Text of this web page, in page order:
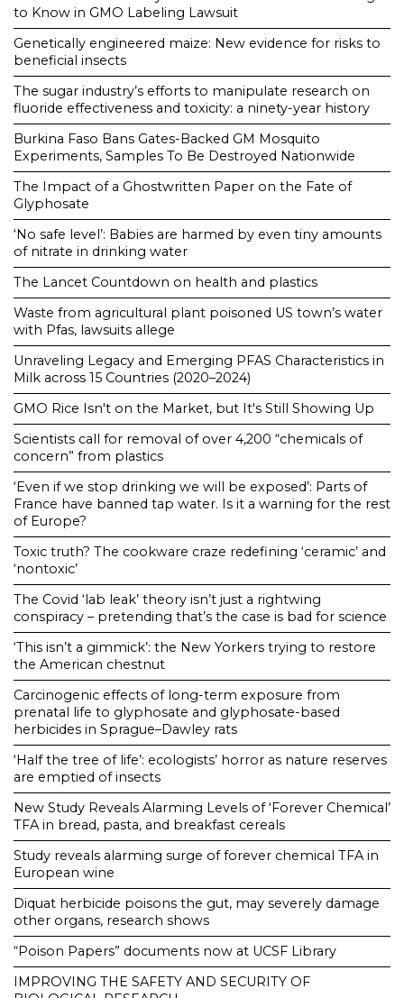
to Know in GMO Labeling Lawsuit
Genetically engineered maize: New evidence for risks to
beneficial insects
The sugar industry’s efforts to manipulate research on
fluoride effectiveness and toxicity: a ninety-year history
Burkina Faso Bans Gates-Backed GM Mosquito
Experiments, Samples To Be Destroyed Nationwide
The Impact of a Ghostwritten Paper on the Fate of
Glyphosate
‘No safe level’: Babies are harmed by even tiny amounts
of nitrate in drinking water
The Lancet Countdown on health and plastics
Waste from agricultural plant poisoned US town’s water
with Pfas, lawsuits allege
Unraveling Legacy and Emerging PFAS Characteristics in
Milk across 15 Countries (2020–2024)
GMO Rice Isn't on the Market, but It's Still Showing Up
Scientists call for removal of over 4,200 “chemicals of
concern” from plastics
‘Even if we stop drinking we will be exposed’: Parts of
France have banned tap water. Is it a warning for the rest
of Europe?
Toxic truth? The cookware craze redefining ‘ceramic’ and
‘nontoxic’
The Covid ‘lab leak’ theory isn’t just a rightwing
conspiracy – pretending that’s the case is bad for science
‘This isn’t a gimmick’: the New Yorkers trying to restore
the American chestnut
Carcinogenic effects of long-term exposure from
prenatal life to glyphosate and glyphosate-based
herbicides in Sprague–Dawley rats
‘Half the tree of life’: ecologists’ horror as nature reserves
are emptied of insects
New Study Reveals Alarming Levels of ‘Forever Chemical’
TFA in bread, pasta, and breakfast cereals
Study reveals alarming surge of forever chemical TFA in
European wine
Diquat herbicide poisons the gut, may severely damage
other organs, research shows
“Poison Papers” documents now at UCSF Library
IMPROVING THE SAFETY AND SECURITY OF